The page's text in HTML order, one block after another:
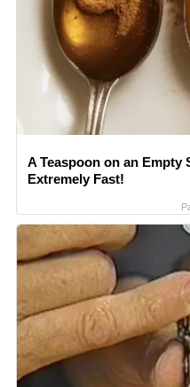
A Teaspoon on an Empty
Extremely Fast!